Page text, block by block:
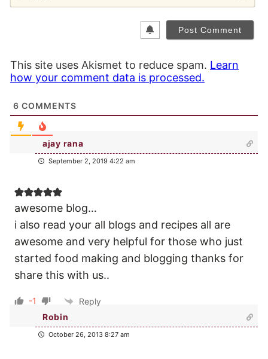
This site uses Akismet to reduce spam. Learn
how your comment data is processed.
6 COMMENTS
ajay rana
September 2, 2019 4:22 am
awesome blog…
i also read your all blogs and recipes all are
awesome and very helpful for those who just
started food making and blogging thanks for
share this with us..
-1
Reply
Robin
October 26, 2013 8:27 am